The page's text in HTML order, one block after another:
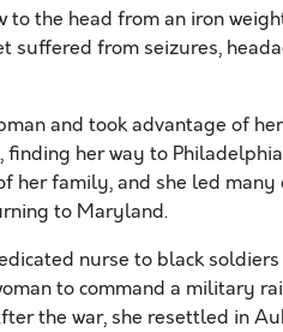
the head from an iron
suffered from seizures,
and took advantage of
her way to
her family, and she led many
to Maryland.
nurse to black
to command a military
the war, she resettled in